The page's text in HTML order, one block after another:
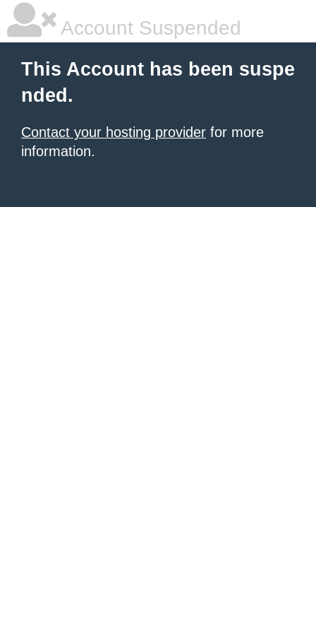
Account Suspended
This Account has been suspe
nded.
Contact your hosting provider for more
information.